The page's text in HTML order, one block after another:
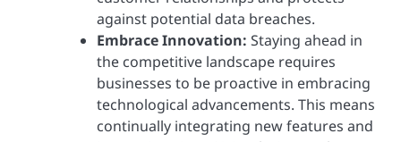
against potential data breaches.
Embrace Innovation: Staying ahead in
the competitive landscape requires
businesses to be proactive in embracing
technological advancements. This means
continually integrating new features and